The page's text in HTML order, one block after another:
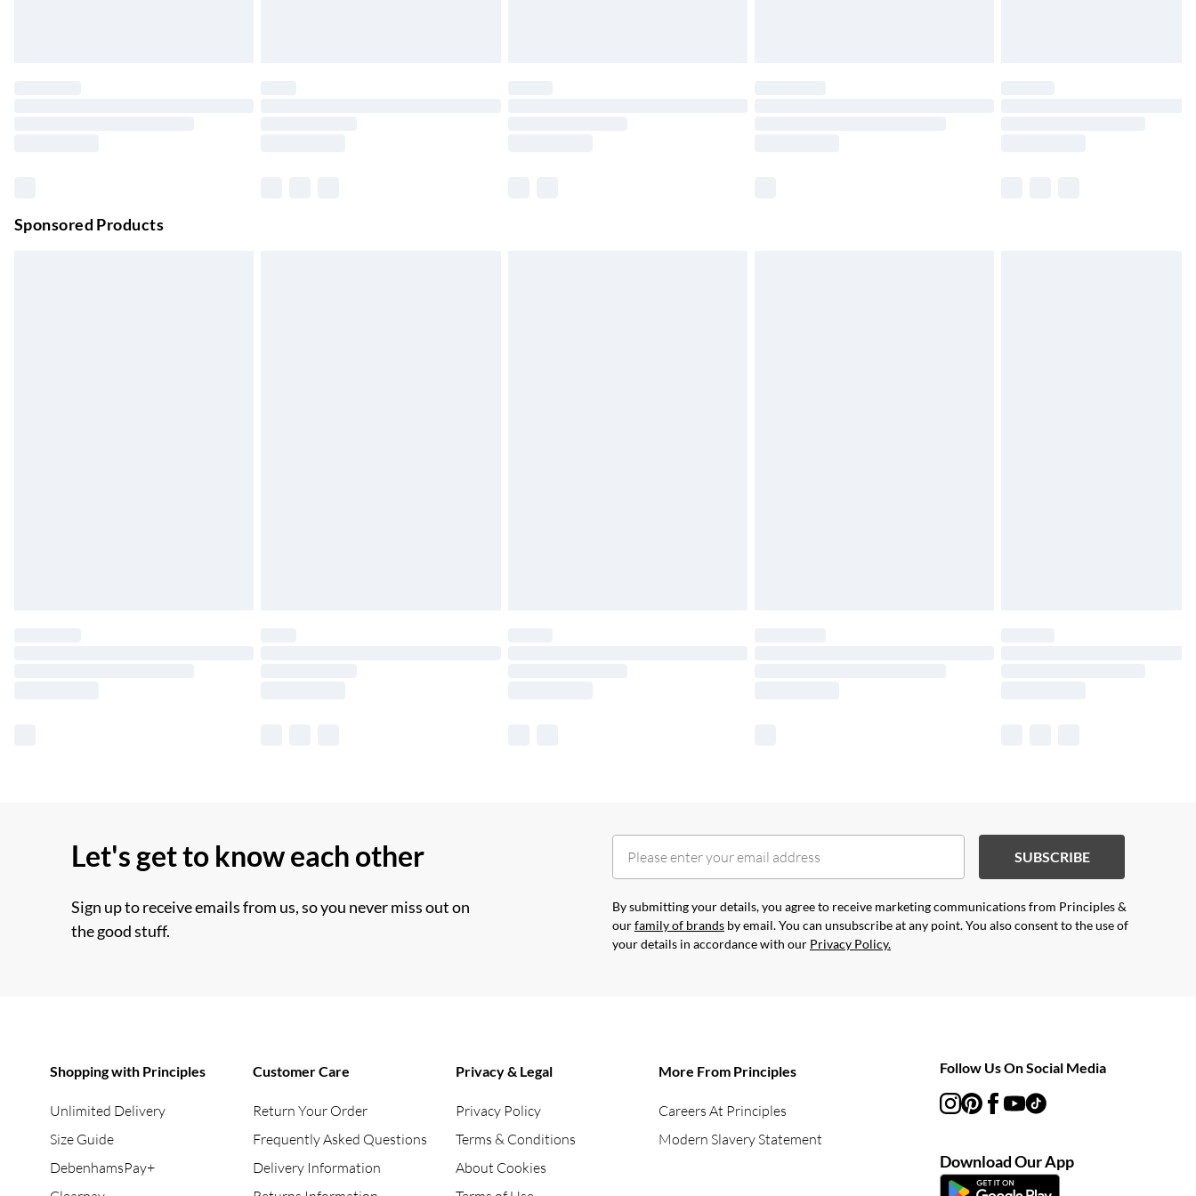
Find out more
Sponsored Products
Let's get to know each other
Sign up to receive emails from us, so you never miss out on
the good stuff.
SUBSCRIBE
By submitting your details, you agree to receive marketing communications from Principles &
ourfamily of brands by email. You can unsubscribe at any point. You also consent to the use of
your details in accordance with our Privacy Policy.
Shopping with Principles
Unlimited Delivery
Size Guide
DebenhamsPay+
Customer Care
Return Your Order
Frequently Asked Questions
Delivery Information
Privacy & Legal
Privacy Policy
Terms & Conditions
About Cookies
More From Principles
Careers At Principles
Modern Slavery Statement
Follow Us On Social Media
Download Our App